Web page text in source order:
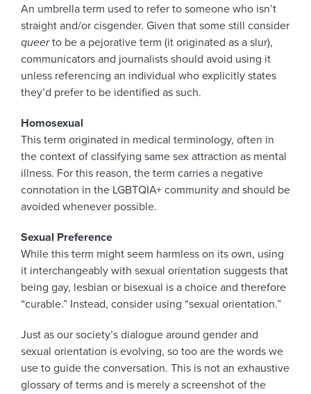
An umbrella term used to refer to someone who isn’t
straight and/or cisgender. Given that some still consider
queerto be a pejorative term (it originated as a slur),
communicators and journalists should avoid using it
unless referencing an individual who explicitly states
they’d prefer to be identified as such.
Homosexual
This term originated in medical terminology, often in
the context of classifying same sex attraction as mental
illness. For this reason, the term carries a negative
connotation in the LGBTQIA+ community and should be
avoided whenever possible.
Sexual Preference
While this term might seem harmless on its own, using
it interchangeably with sexual orientation suggests that
being gay, lesbian or bisexual is a choice and therefore
“curable.” Instead, consider using “sexual orientation.”
Just as our society’s dialogue around gender and
sexual orientation is evolving, so too are the words we
use to guide the conversation. This is not an exhaustive
glossary of terms and is merely a screenshot of the